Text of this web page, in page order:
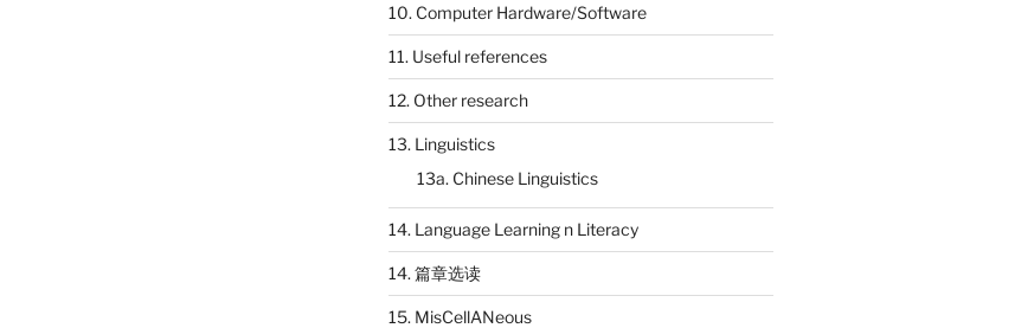
10. Computer Hardware/Software
11. Useful references
12. Other research
13. Linguistics
13a. Chinese Linguistics
14. Language Learning n Literacy
14. 篇章选读
15. MisCellANeous